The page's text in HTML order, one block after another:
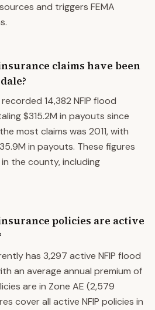
and triggers FEMA
claims have been
14,382 NFIP flood
$315.2M in payouts since
most claims was 2011, with
in payouts. These figures
in the county, including
policies are active
has 3,297 active NFIP flood
an average annual premium of
are in Zone AE (2,579
cover all active NFIP policies in